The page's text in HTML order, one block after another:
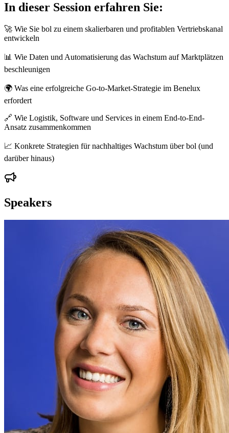
In dieser Session erfahren Sie:
🚀 Wie Sie bol zu einem skalierbaren und profitablen Vertriebskanal
entwickeln
📊 Wie Daten und Automatisierung das Wachstum auf Marktplätzen
beschleunigen
🌍 Was eine erfolgreiche Go-to-Market-Strategie im Benelux
erfordert
🔗 Wie Logistik, Software und Services in einem End-to-End-
Ansatz zusammenkommen
📈 Konkrete Strategien für nachhaltiges Wachstum über bol (und
darüber hinaus)
Speakers